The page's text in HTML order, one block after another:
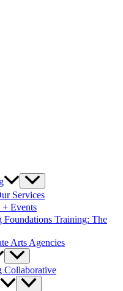
Services
+ Events
Foundations Training: The
Arts Agencies
Collaborative